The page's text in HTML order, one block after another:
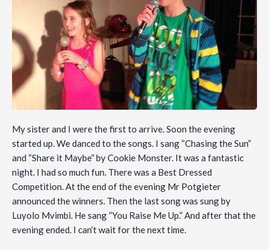
My sister and I were the first to arrive. Soon the evening
started up. We danced to the songs. I sang “Chasing the Sun”
and “Share it Maybe” by Cookie Monster. It was a fantastic
night. I had so much fun. There was a Best Dressed
Competition. At the end of the evening Mr Potgieter
announced the winners. Then the last song was sung by
Luyolo Mvimbi. He sang “You Raise Me Up.” And after that the
evening ended. I can’t wait for the next time.